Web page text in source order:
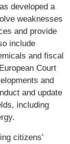
developed a
weaknesses
and provide
include
and fiscal
Court
and
and update
including
citizens’